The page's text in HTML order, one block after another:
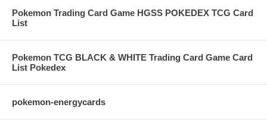
Pokemon Trading Card Game HGSS POKEDEX TCG Card
List
Pokemon TCG BLACK & WHITE Trading Card Game Card
List Pokedex
pokemon-energycards